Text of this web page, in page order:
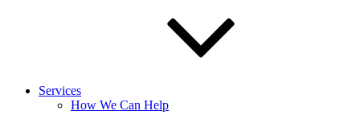
Services
How We Can Help